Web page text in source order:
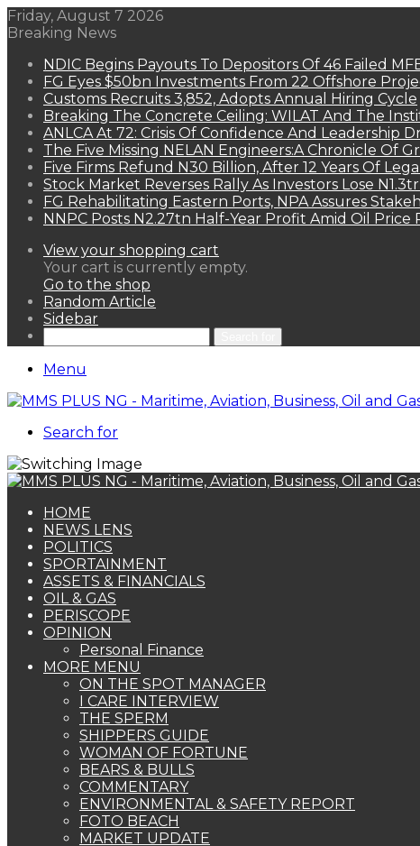
Friday, August 7 2026
Breaking News
NDIC Begins Payouts To Depositors Of 46 Failed
FG Eyes $50bn Investments From 22 Offshore
Customs Recruits 3,852, Adopts Annual Hiring Cycle
Breaking The Concrete Ceiling: WILAT And The
ANLCA At 72: Crisis Of Confidence And Leadership
The Five Missing NELAN Engineers:A Chronicle Of
Five Firms Refund N30 Billion, After 12 Years Of
Stock Market Reverses Rally As Investors Lose
FG Rehabilitating Eastern Ports, NPA Assures
NNPC Posts N2.27tn Half-Year Profit Amid Oil Price
View your shopping cart
Your cart is currently empty.
Go to the shop
Random Article
Sidebar
Menu
Search for
HOME
NEWS LENS
POLITICS
SPORTAINMENT
ASSETS & FINANCIALS
OIL & GAS
PERISCOPE
OPINION
Personal Finance
MORE MENU
ON THE SPOT MANAGER
I CARE INTERVIEW
THE SPERM
SHIPPERS GUIDE
WOMAN OF FORTUNE
BEARS & BULLS
COMMENTARY
ENVIRONMENTAL & SAFETY REPORT
FOTO BEACH
MARKET UPDATE